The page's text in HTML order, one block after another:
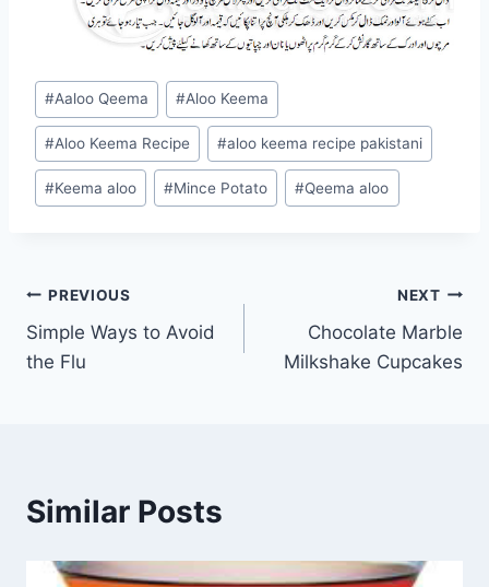
Post
Tags:
#Aaloo Qeema #Aloo Keema
#Aloo Keema Recipe #aloo keema recipe pakistani
#Keema aloo #Mince Potato #Qeema aloo
Post
navigation
PREVIOUS
Simple Ways to Avoid
the Flu
NEXT
Chocolate Marble
Milkshake Cupcakes
Similar Posts